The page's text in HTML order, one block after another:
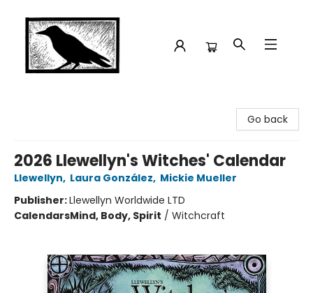
Go back
2026 Llewellyn's Witches' Calendar
Llewellyn, Laura González, Mickie Mueller
Publisher:Llewellyn Worldwide LTD
CalendarsMind, Body, Spirit / Witchcraft